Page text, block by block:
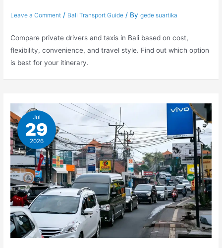
Leave a Comment / Bali Transport Guide / Bygede suartika
Compare private drivers and taxis in Bali based on cost,
flexibility, convenience, and travel style. Find out which option
is best for your itinerary.
Jul
29
2026